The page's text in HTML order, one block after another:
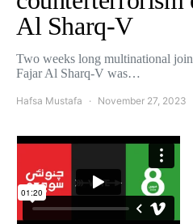
Al Sharq-V
Two weeks long multinational
Fajar Al Sharq-V was…
Hafsa Mustafa November 27, 2023